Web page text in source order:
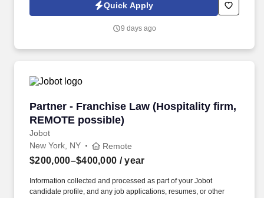
Quick Apply
9 days ago
Partner - Franchise Law (Hospitality firm,
REMOTE possible)
Jobot
Partner - Franchise Law (Hospitality firm,
New York, NY Remote
$200,000–$400,000 / year
Information collected and processed as part of your Jobot
candidate profile, and any job applications, resumes, or other